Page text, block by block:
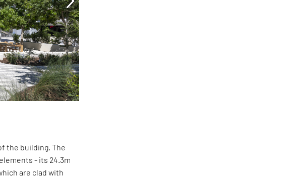
the building. The
- its 24.3m
are clad with